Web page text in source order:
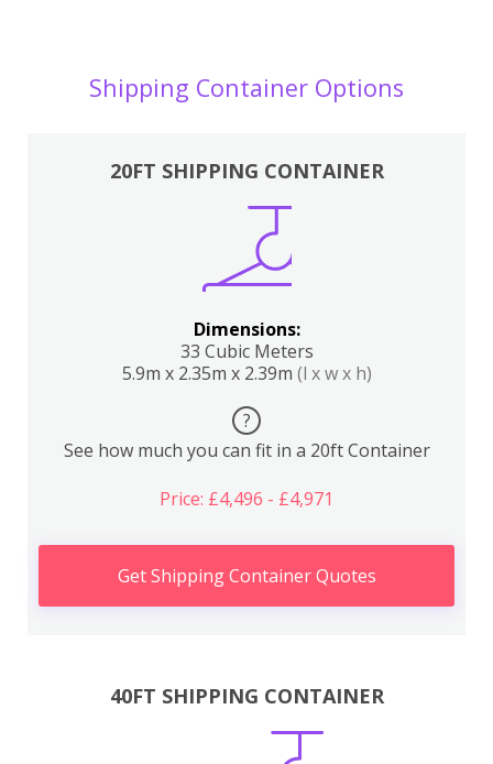
Shipping Container Options
20FT SHIPPING CONTAINER
Dimensions:
33 Cubic Meters
5.9m x 2.35m x 2.39m (l x w x h)
?
See how much you can fit in a 20ft Container
Price: £4,496 - £4,971
Get Shipping Container Quotes
40FT SHIPPING CONTAINER